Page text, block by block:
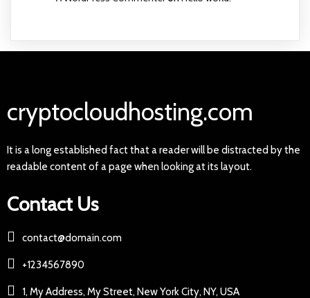
cryptocloudhosting.com
It is a long established fact that a reader will be distracted by the
readable content of a page when looking at its layout.
Contact Us
contact@domain.com
+1234567890
1, My Address, My Street, New York City, NY, USA